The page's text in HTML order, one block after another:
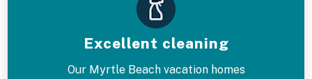
Excellent cleaning
Our Myrtle Beach vacation homes